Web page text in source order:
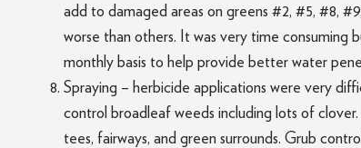
add to damaged areas on greens #2, #5, #8,
worse than others. It was very time consuming
monthly basis to help provide better water
Spraying – herbicide applications were very
control broadleaf weeds including lots of
tees, fairways, and green surrounds. Grub